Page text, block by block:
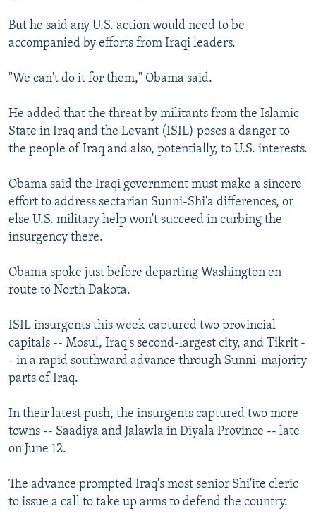
But he said any U.S. action would need to be
accompanied by efforts from Iraqi leaders.
"We can't do it for them," Obama said.
He added that the threat by militants from the Islamic
State in Iraq and the Levant (ISIL) poses a danger to
the people of Iraq and also, potentially, to U.S. interests.
Obama said the Iraqi government must make a sincere
effort to address sectarian Sunni-Shi'a differences, or
else U.S. military help won't succeed in curbing the
insurgency there.
Obama spoke just before departing Washington en
route to North Dakota.
ISIL insurgents this week captured two provincial
capitals -- Mosul, Iraq's second-largest city, and Tikrit -
- in a rapid southward advance through Sunni-majority
parts of Iraq.
In their latest push, the insurgents captured two more
towns -- Saadiya and Jalawla in Diyala Province -- late
on June 12.
The advance prompted Iraq's most senior Shi'ite cleric
to issue a call to take up arms to defend the country.